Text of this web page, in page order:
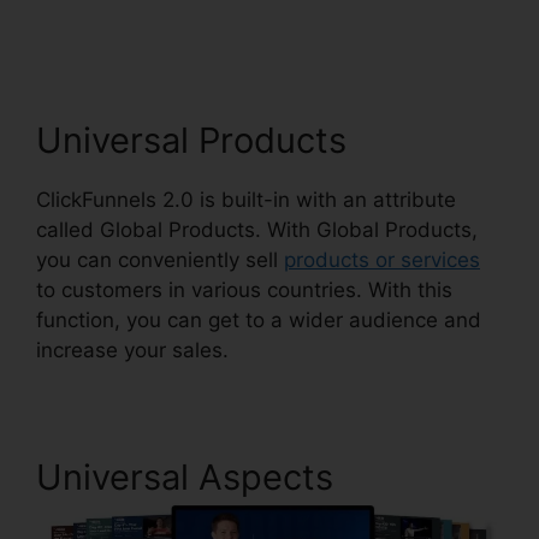
Universal Products
ClickFunnels 2.0 is built-in with an attribute
called Global Products. With Global Products,
you can conveniently sell products or services
to customers in various countries. With this
function, you can get to a wider audience and
increase your sales.
Universal Aspects